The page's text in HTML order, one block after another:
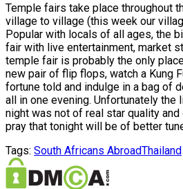
Temple fairs take place throughout
village to village (this week our
Popular with locals of all ages, the
fair with live entertainment, market
temple fair is probably the only
new pair of flip flops, watch a Kung
fortune told and indulge in a bag of
all in one evening. Unfortunately
night was not of real star quality and
pray that tonight will be of better
Tags: South Africans AbroadThailand